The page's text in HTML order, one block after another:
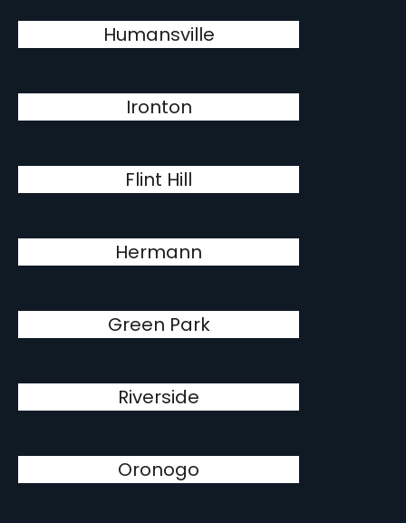
Humansville
Ironton
Flint Hill
Hermann
Green Park
Riverside
Oronogo